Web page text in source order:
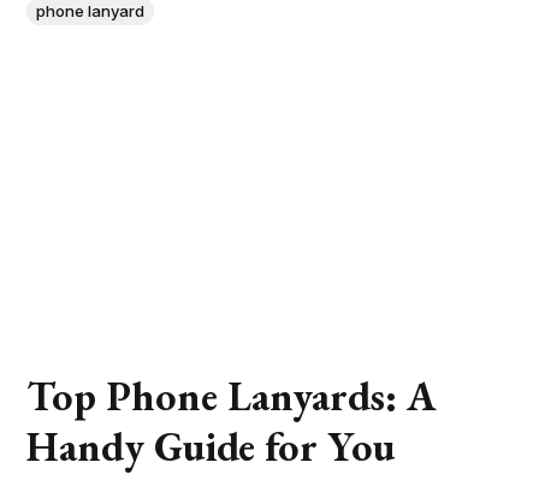
phone lanyard
Top Phone Lanyards: A
Handy Guide for You